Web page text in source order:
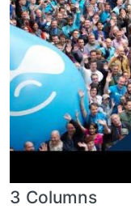
3 Columns